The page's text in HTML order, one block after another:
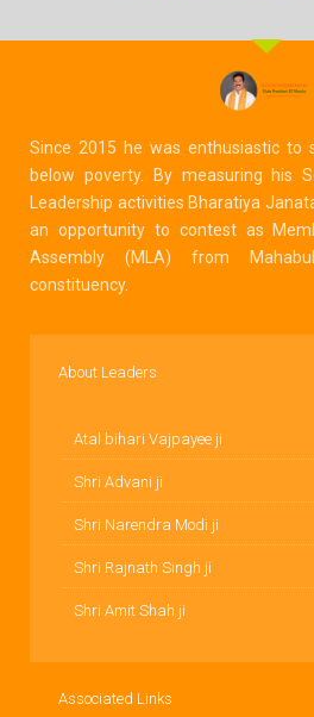
Since 2015 he was enthusiastic to
below poverty. By measuring his
Leadership activities Bharatiya
an opportunity to contest as
Assembly (MLA) from
constituency.
About Leaders
Atal bihari Vajpayee ji
Shri Advani ji
Shri Narendra Modi ji
Shri Rajnath Singh ji
Shri Amit Shah ji
Associated Links